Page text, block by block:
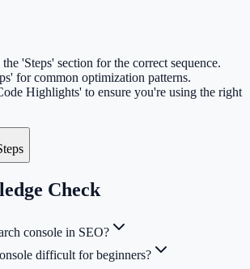
'Steps' section for the correct sequence.
for common optimization patterns.
Highlights' to ensure you're using the right
Check
console in SEO?
difficult for beginners?